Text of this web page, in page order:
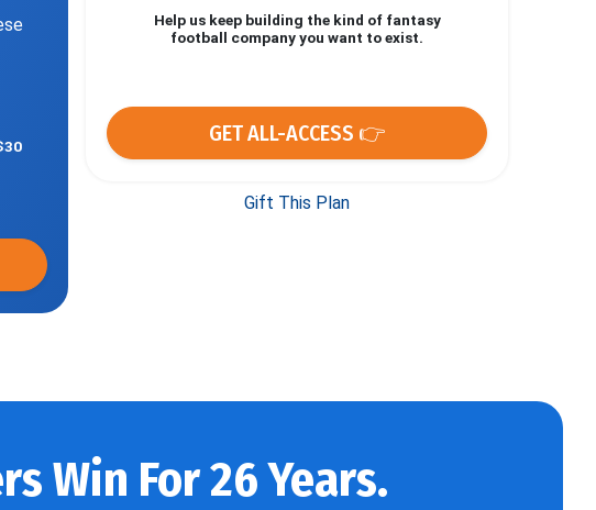
Help us keep building the kind of fantasy
football company you want to exist.
GET ALL-ACCESS 👉
Gift This Plan
Win For 26 Years.